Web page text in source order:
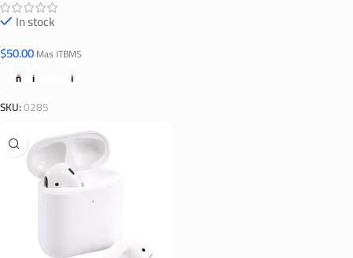
In stock
$50.00Mas ITBMS
Añadir Al Carrito
SKU:0285